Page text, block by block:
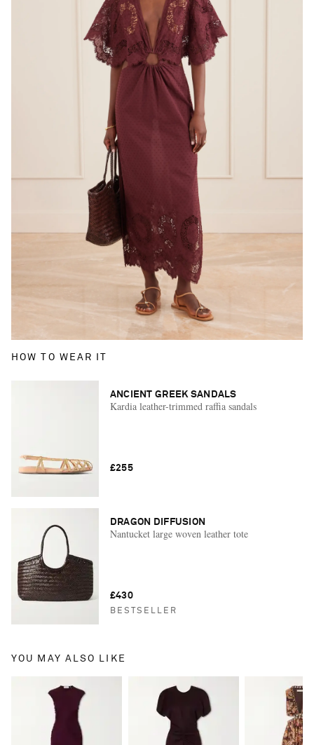
HOW TO WEAR IT
ANCIENT GREEK SANDALS
Kardia leather-trimmed raffia sandals
£255
DRAGON DIFFUSION
Nantucket large woven leather tote
£430
BESTSELLER
YOU MAY ALSO LIKE